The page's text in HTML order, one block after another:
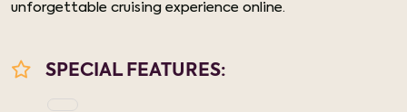
unforgettable cruising experience online.
SPECIAL FEATURES: